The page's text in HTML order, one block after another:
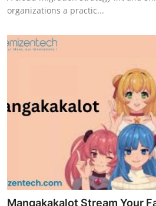
organizations a practic...
Mangakakalot Stream Your